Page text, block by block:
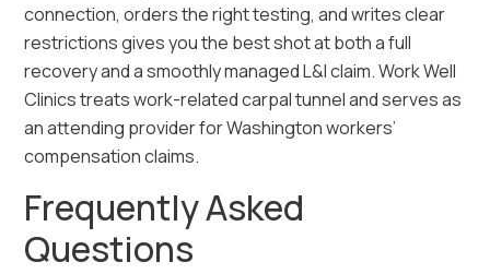
connection, orders the right testing, and writes clear
restrictions gives you the best shot at both a full
recovery and a smoothly managed L&I claim. Work Well
Clinics treats work-related carpal tunnel and serves as
an attending provider for Washington workers’
compensation claims.
Frequently Asked
Questions